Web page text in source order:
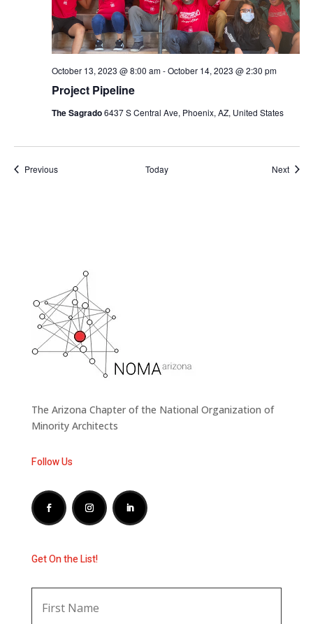
Project Pipeline
October 13, 2023 @ 8:00 am-October 14, 2023 @ 2:30 pm
The Sagrado6437 S Central Ave, Phoenix, AZ, United States
PreviousEvents Today Next
The Arizona Chapter of the National Organization of
Minority Architects
Follow Us
Get On the List!